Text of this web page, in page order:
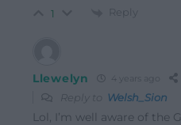
1 Reply
Llewelyn 4 years ago
Reply to Welsh_Sion
Lol, I’m well aware of the